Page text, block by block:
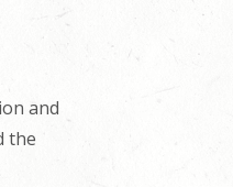
and
the